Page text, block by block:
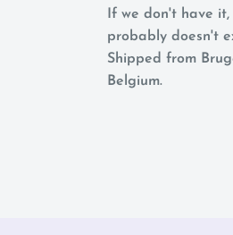
If we don't have
probably doesn't
Shipped from
Belgium.